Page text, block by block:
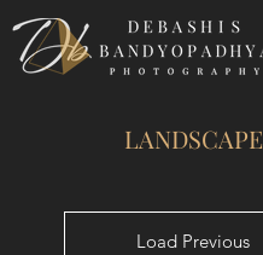
LANDSCAPE
Load Previous